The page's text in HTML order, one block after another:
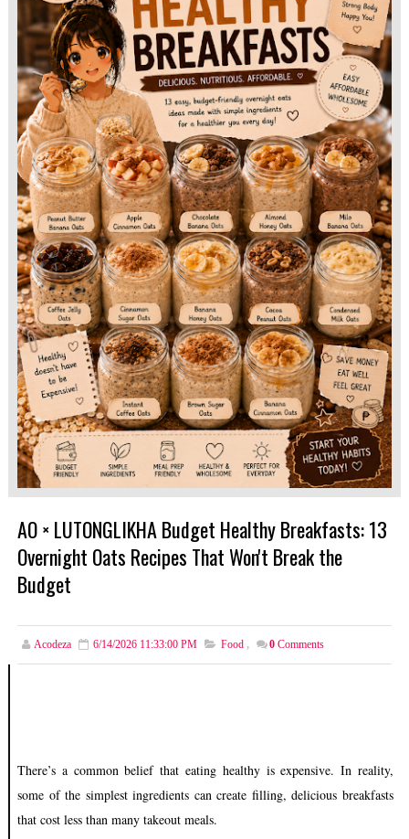
AO × LUTONGLIKHA Budget Healthy Breakfasts: 13
Overnight Oats Recipes That Won't Break the
Budget
Acodeza 6/14/2026 11:33:00 PM Food , 0 Comments
There’s a common belief that eating healthy is expensive. In reality,
some of the simplest ingredients can create filling, delicious breakfasts
that cost less than many takeout meals.